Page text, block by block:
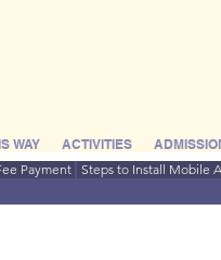
WAY ACTIVITIES
Payment Steps to Install Mobile